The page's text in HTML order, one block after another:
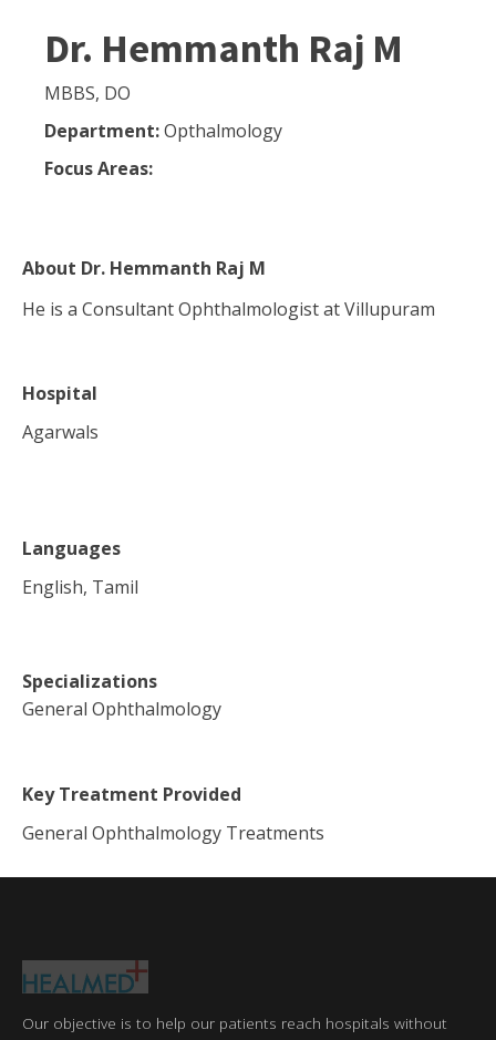
Dr. Hemmanth Raj M
MBBS, DO
Department:Opthalmology
Focus Areas:
About Dr. Hemmanth Raj M
He is a Consultant Ophthalmologist at Villupuram
Hospital
Agarwals
Languages
English, Tamil
Specializations
General Ophthalmology
Key Treatment Provided
General Ophthalmology Treatments
Our objective is to help our patients reach hospitals without